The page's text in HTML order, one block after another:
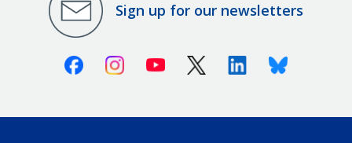
Sign up for our newsletters
FacebookInstagramYoutube X (Twitter)LinkedinBluesky